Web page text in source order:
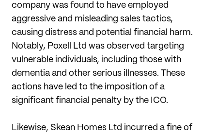
company was found to have employed
aggressive and misleading sales tactics,
causing distress and potential financial harm.
Notably, Poxell Ltd was observed targeting
vulnerable individuals, including those with
dementia and other serious illnesses. These
actions have led to the imposition of a
significant financial penalty by the ICO.
Likewise, Skean Homes Ltd incurred a fine of